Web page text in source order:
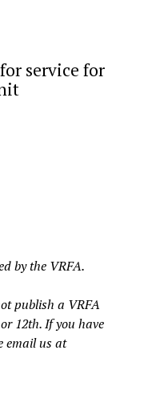
service for
by the VRFA.
publish a VRFA
12th. If you have
email us at